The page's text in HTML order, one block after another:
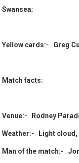
Swansea:
Yellow cards:- Greg
Match facts:
Venue:- Rodney
Weather:- Light cloud,
Man of the match:-